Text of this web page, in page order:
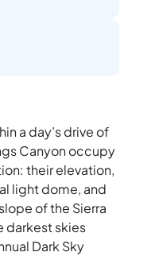
a day’s drive of
Canyon occupy
their elevation,
light dome, and
of the Sierra
darkest skies
Dark Sky